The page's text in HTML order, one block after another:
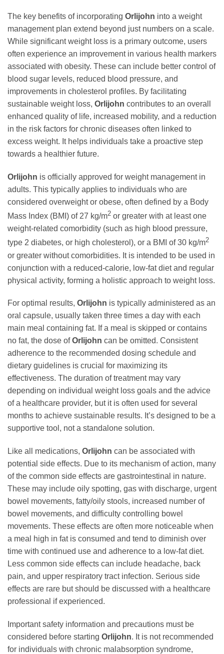
The key benefits of incorporating Orlijohn into a weight
management plan extend beyond just numbers on a scale.
While significant weight loss is a primary outcome, users
often experience an improvement in various health markers
associated with obesity. These can include better control of
blood sugar levels, reduced blood pressure, and
improvements in cholesterol profiles. By facilitating
sustainable weight loss, Orlijohn contributes to an overall
enhanced quality of life, increased mobility, and a reduction
in the risk factors for chronic diseases often linked to
excess weight. It helps individuals take a proactive step
towards a healthier future.
Orlijohn is officially approved for weight management in
adults. This typically applies to individuals who are
considered overweight or obese, often defined by a Body
Mass Index (BMI) of 27 kg/m2 or greater with at least one
weight-related comorbidity (such as high blood pressure,
type 2 diabetes, or high cholesterol), or a BMI of 30 kg/m2
or greater without comorbidities. It is intended to be used in
conjunction with a reduced-calorie, low-fat diet and regular
physical activity, forming a holistic approach to weight loss.
For optimal results, Orlijohn is typically administered as an
oral capsule, usually taken three times a day with each
main meal containing fat. If a meal is skipped or contains
no fat, the dose ofOrlijohn can be omitted. Consistent
adherence to the recommended dosing schedule and
dietary guidelines is crucial for maximizing its
effectiveness. The duration of treatment may vary
depending on individual weight loss goals and the advice
of a healthcare provider, but it is often used for several
months to achieve sustainable results. It’s designed to be a
supportive tool, not a standalone solution.
Like all medications, Orlijohn can be associated with
potential side effects. Due to its mechanism of action, many
of the common side effects are gastrointestinal in nature.
These may include oily spotting, gas with discharge, urgent
bowel movements, fatty/oily stools, increased number of
bowel movements, and difficulty controlling bowel
movements. These effects are often more noticeable when
a meal high in fat is consumed and tend to diminish over
time with continued use and adherence to a low-fat diet.
Less common side effects can include headache, back
pain, and upper respiratory tract infection. Serious side
effects are rare but should be discussed with a healthcare
professional if experienced.
Important safety information and precautions must be
considered before starting Orlijohn. It is not recommended
for individuals with chronic malabsorption syndrome,